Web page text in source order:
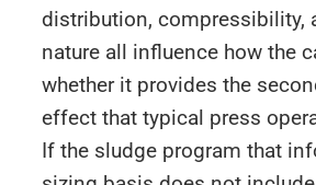
distribution, compressibility,
nature all influence how the
whether it provides the
effect that typical press
If the sludge program that